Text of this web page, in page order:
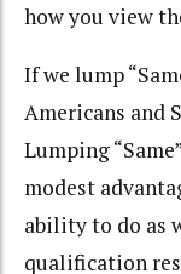
how you view
If we lump
Americans and
Lumping
modest
ability to do as
qualification